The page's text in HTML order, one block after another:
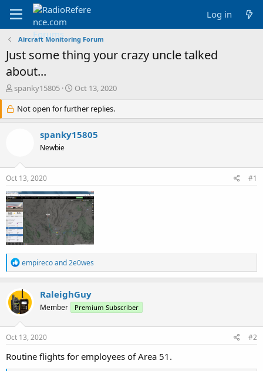
Log in
Aircraft Monitoring Forum
Just some thing your crazy uncle talked
about...
T
r
e
r
t
e
r
spanky15805
S
a
r
t
d
Oct 13, 2020
Not open for further replies.
spanky15805
Newbie
Oct 13, 2020 #1
R
e
a
c
t
i
n
s
empirecoand2e0wes
RaleighGuy
Member Premium Subscriber
Oct 13, 2020 #2
Routine flights for employees of Area 51.